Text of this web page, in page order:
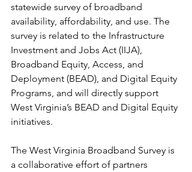
statewide survey of broadband
availability, affordability, and use. The
survey is related to the Infrastructure
Investment and Jobs Act (IIJA),
Broadband Equity, Access, and
Deployment (BEAD), and Digital Equity
Programs, and will directly support
West Virginia’s BEAD and Digital Equity
initiatives.
The West Virginia Broadband Survey is
a collaborative effort of partners